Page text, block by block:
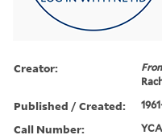
Creator:
Published / Created:
Call Number: